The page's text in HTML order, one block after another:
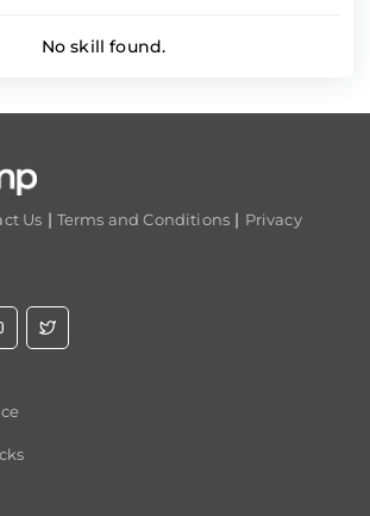
No skill found.
Us | Terms and Conditions | Privacy